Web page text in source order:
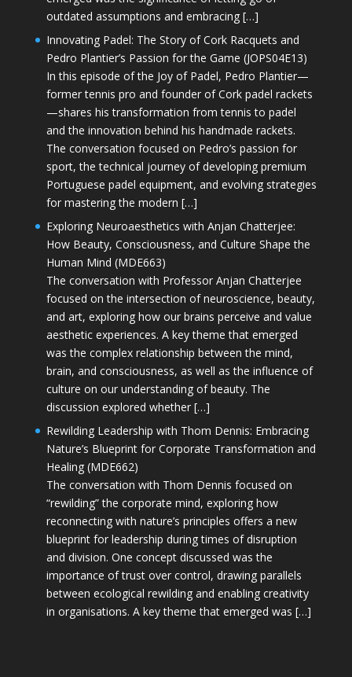
outdated assumptions and embracing […]
Innovating Padel: The Story of Cork Racquets and
Pedro Plantier’s Passion for the Game (JOPS04E13)
In this episode of the Joy of Padel, Pedro Plantier—
former tennis pro and founder of Cork padel rackets
—shares his transformation from tennis to padel
and the innovation behind his handmade rackets.
The conversation focused on Pedro’s passion for
sport, the technical journey of developing premium
Portuguese padel equipment, and evolving strategies
for mastering the modern […]
Exploring Neuroaesthetics with Anjan Chatterjee:
How Beauty, Consciousness, and Culture Shape the
Human Mind (MDE663)
The conversation with Professor Anjan Chatterjee
focused on the intersection of neuroscience, beauty,
and art, exploring how our brains perceive and value
aesthetic experiences. A key theme that emerged
was the complex relationship between the mind,
brain, and consciousness, as well as the influence of
culture on our understanding of beauty. The
discussion explored whether […]
Rewilding Leadership with Thom Dennis: Embracing
Nature’s Blueprint for Corporate Transformation and
Healing (MDE662)
The conversation with Thom Dennis focused on
“rewilding” the corporate mind, exploring how
reconnecting with nature’s principles offers a new
blueprint for leadership during times of disruption
and division. One concept discussed was the
importance of trust over control, drawing parallels
between ecological rewilding and enabling creativity
in organisations. A key theme that emerged was […]